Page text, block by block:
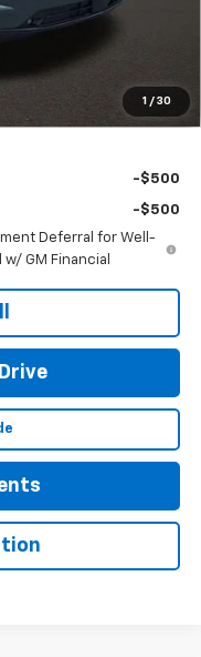
1 / 30
title & registration.
-$500
-$500
Deferral for Well-
GM Financial